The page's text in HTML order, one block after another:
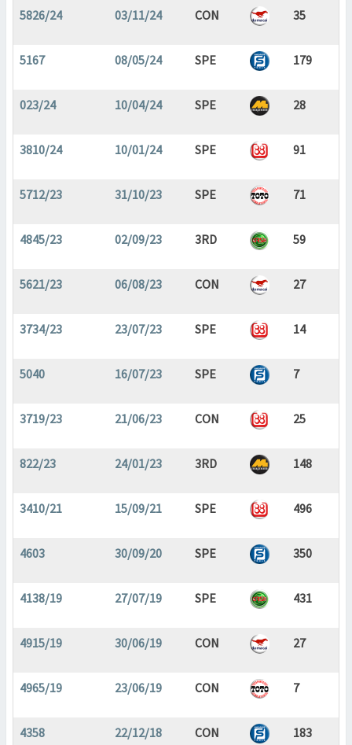
5826/24 03/11/24 CON 35
5167 08/05/24 SPE 179
023/24 10/04/24 SPE 28
3810/24 10/01/24 SPE 91
5712/23 31/10/23 SPE 71
4845/23 02/09/23 3RD 59
5621/23 06/08/23 CON 27
3734/23 23/07/23 SPE 14
5040 16/07/23 SPE 7
3719/23 21/06/23 CON 25
822/23 24/01/23 3RD 148
3410/21 15/09/21 SPE 496
4603 30/09/20 SPE 350
4138/19 27/07/19 SPE 431
4915/19 30/06/19 CON 27
4965/19 23/06/19 CON 7
4358 22/12/18 CON 183